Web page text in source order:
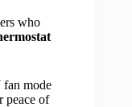
who
fan mode
peace of